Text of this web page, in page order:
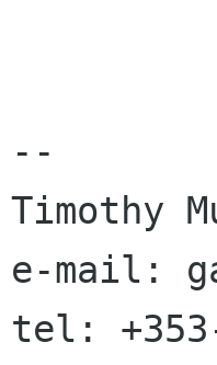
--
Timothy
e-mail:
tel: +353-